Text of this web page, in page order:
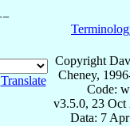
Translate
Copyright
Cheney,
Code:
v3.5.0, 23 Oct
Data: 7